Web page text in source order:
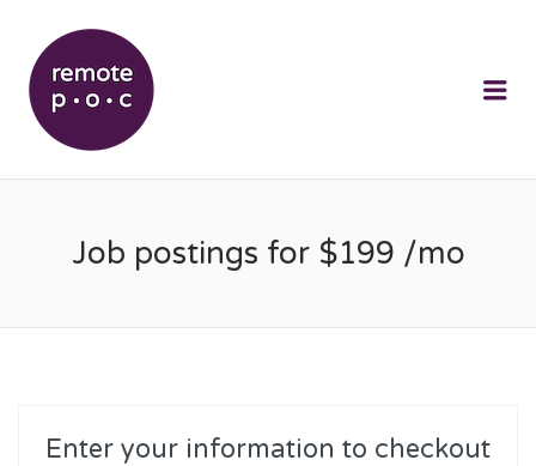
Job postings for $199 /mo
Enter your information to checkout